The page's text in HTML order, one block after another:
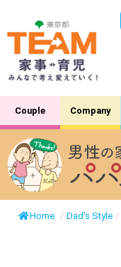
Couple Company
Home / Dad's Style /